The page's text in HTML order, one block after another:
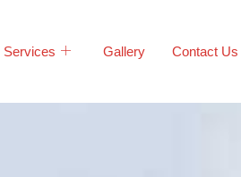
Services Gallery Contact Us